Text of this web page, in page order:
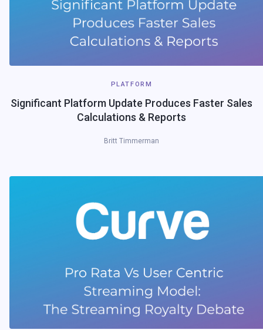
PLATFORM
Significant Platform Update Produces Faster Sales
Calculations & Reports
Britt Timmerman